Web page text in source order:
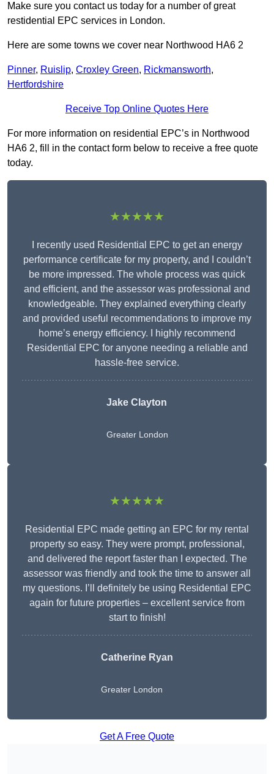
Make sure you contact us today for a number of great
restidential EPC services in London.
Here are some towns we cover near Northwood HA6 2
Pinner, Ruislip, Croxley Green, Rickmansworth,
Hertfordshire
Receive Top Online Quotes Here
For more information on residential EPC’s in Northwood
HA6 2, fill in the contact form below to receive a free quote
today.
★★★★★
I recently used Residential EPC to get an energy
performance certificate for my property, and I couldn’t
be more impressed. The whole process was quick
and efficient, and the assessor was professional and
knowledgeable. They explained everything clearly
and provided useful recommendations to improve my
home’s energy efficiency. I highly recommend
Residential EPC for anyone needing a reliable and
hassle-free service.
Jake Clayton
Greater London
★★★★★
Residential EPC made getting an EPC for my rental
property so easy. They were prompt, professional,
and delivered the report faster than I expected. The
assessor was friendly and took the time to answer all
my questions. I’ll definitely be using Residential EPC
again for future properties – excellent service from
start to finish!
Catherine Ryan
Greater London
Get A Free Quote